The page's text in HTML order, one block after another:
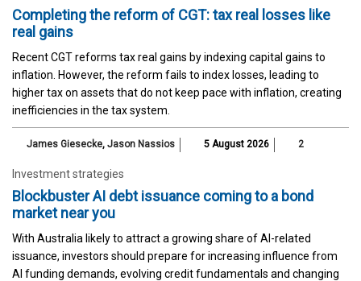
Completing the reform of CGT: tax real losses like
real gains
Recent CGT reforms tax real gains by indexing capital gains to
inflation. However, the reform fails to index losses, leading to
higher tax on assets that do not keep pace with inflation, creating
inefficiencies in the tax system.
James Giesecke, Jason Nassios 5 August 2026 2
Investment strategies
Blockbuster AI debt issuance coming to a bond
market near you
With Australia likely to attract a growing share of AI-related
issuance, investors should prepare for increasing influence from
AI funding demands, evolving credit fundamentals and changing